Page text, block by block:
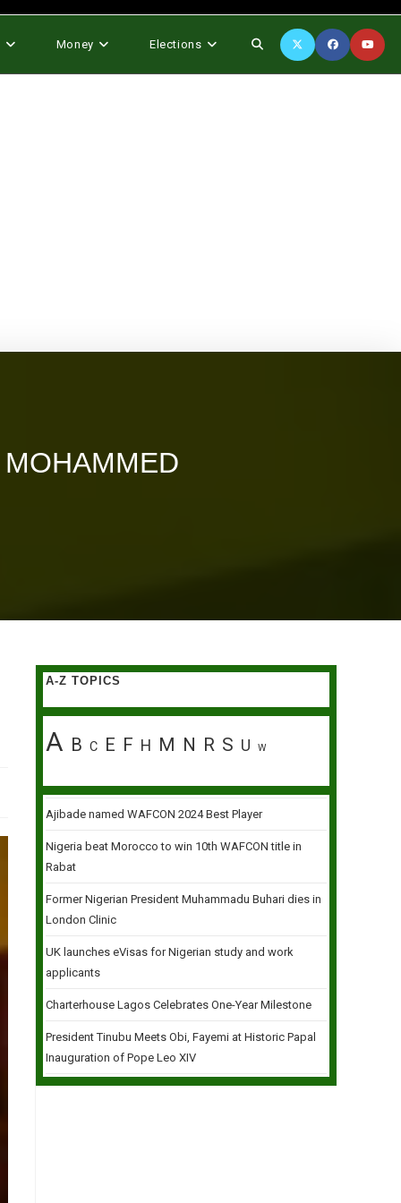
Money Elections Toggle
A-Z TOPICS
A B C E F H M N R S U W
Ajibade named WAFCON 2024 Best Player
Nigeria beat Morocco to win 10th WAFCON title in
Rabat
Former Nigerian President Muhammadu Buhari dies in
London Clinic
UK launches eVisas for Nigerian study and work
applicants
Charterhouse Lagos Celebrates One-Year Milestone
President Tinubu Meets Obi, Fayemi at Historic Papal
Inauguration of Pope Leo XIV